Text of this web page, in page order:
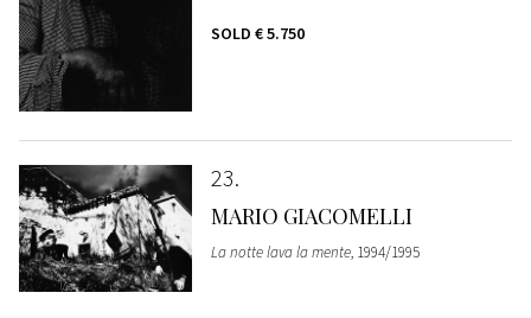
SOLD € 5.750
23
MARIO GIACOMELLI
La notte lava la mente, 1994/1995